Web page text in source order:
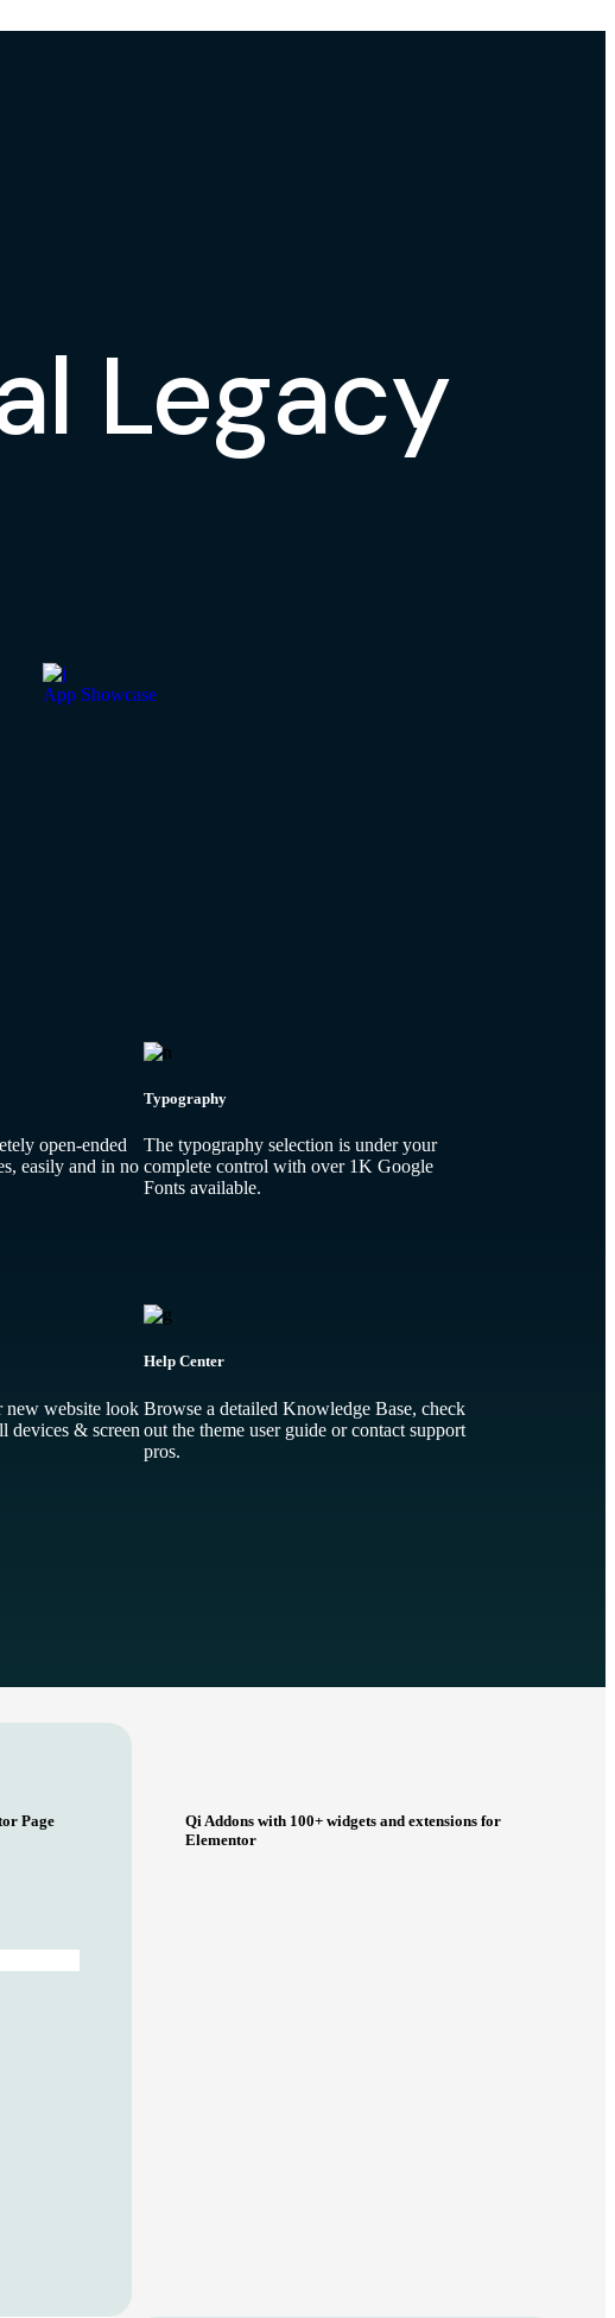
Legacy
App Showcase
open-ended
easily and in no
Typography
The typography selection is under your
complete control with over 1K Google
Fonts available.
new website look
devices & screen
Help Center
Browse a detailed Knowledge Base, check
out the theme user guide or contact support
pros.
Page
Qi Addons with 100+ widgets and extensions for
Elementor